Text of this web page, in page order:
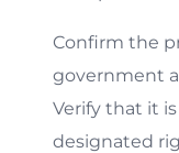
Confirm the
government
Verify that it
designated